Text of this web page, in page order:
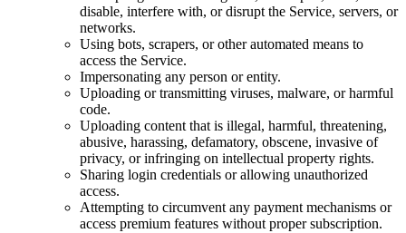
disable, interfere with, or disrupt the Service, servers, or
networks.
Using bots, scrapers, or other automated means to
access the Service.
Impersonating any person or entity.
Uploading or transmitting viruses, malware, or harmful
code.
Uploading content that is illegal, harmful, threatening,
abusive, harassing, defamatory, obscene, invasive of
privacy, or infringing on intellectual property rights.
Sharing login credentials or allowing unauthorized
access.
Attempting to circumvent any payment mechanisms or
access premium features without proper subscription.